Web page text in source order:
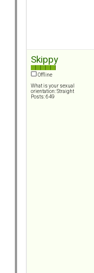
Skippy
Offline
What is your sexual
orientation: Straight
Posts: 649